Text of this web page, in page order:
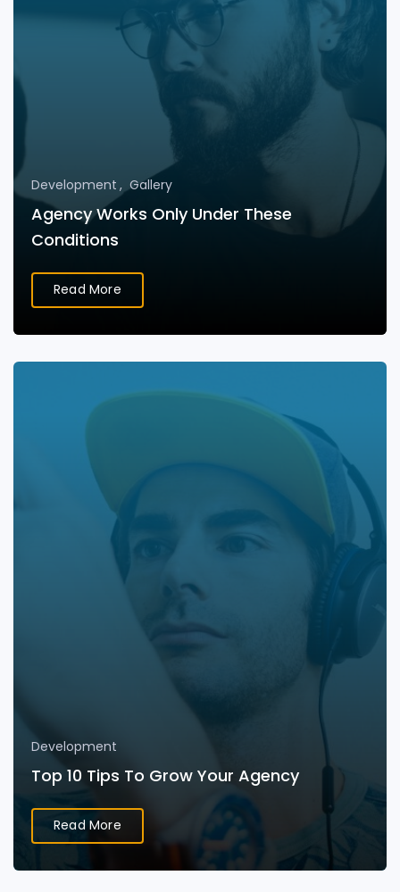
Development Gallery
Agency Works Only Under These
Conditions
Read More
Development
Top 10 Tips To Grow Your Agency
Read More